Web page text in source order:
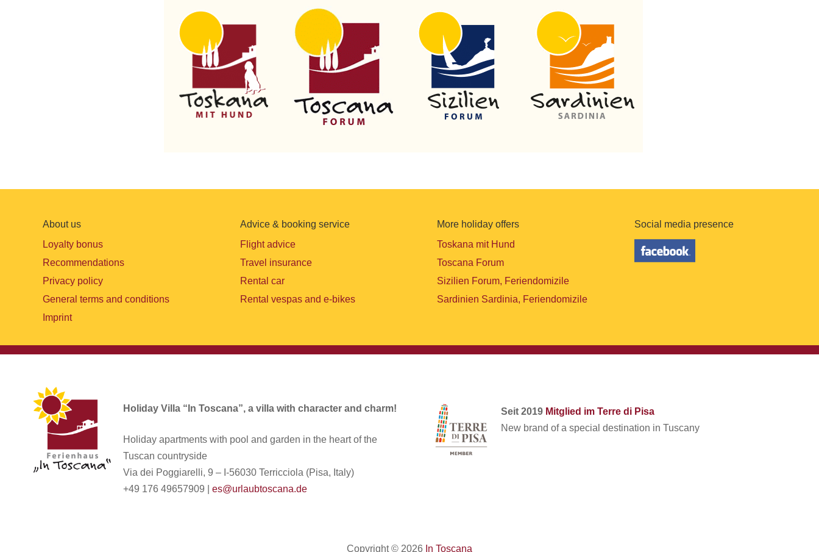
About us
Loyalty bonus
Recommendations
Privacy policy
General terms and conditions
Imprint
Advice & booking service
Flight advice
Travel insurance
Rental car
Rental vespas and e-bikes
More holiday offers
Toskana mit Hund
Toscana Forum
Sizilien Forum, Feriendomizile
Sardinien Sardinia, Feriendomizile
Social media presence
Holiday Villa “In Toscana”, a villa with character and charm!
Holiday apartments with pool and garden in the heart of the
Tuscan countryside
Via dei Poggiarelli, 9 – I-56030 Terricciola (Pisa, Italy)
+49 176 49657909 | es@urlaubtoscana.de
Seit 2019 Mitglied im Terre di Pisa
New brand of a special destination in Tuscany
Copyright © 2026 In Toscana